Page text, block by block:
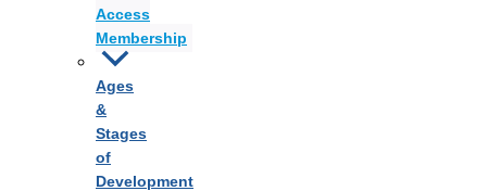
Access
Membership
Ages
&
Stages
of
Development